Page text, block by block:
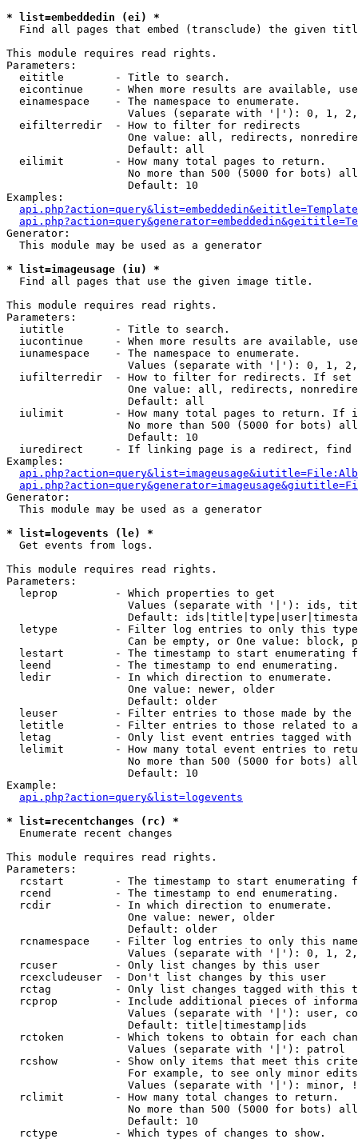
* list=embeddedin (ei) *
Find all pages that embed (transclude) the given
This module requires read rights.
Parameters:
  eititle        - Title to search.
eicontinue     - When more results are available,
  einamespace    - The namespace to enumerate.
Values (separate with '|'): 0, 1,
  eifilterredir  - How to filter for redirects
One value: all, redirects,
                   Default: all
  eilimit        - How many total pages to return.
No more than 500 (5000 for bots)
                   Default: 10
Examples:
Generator:
  This module may be used as a generator
* list=imageusage (iu) *
Find all pages that use the given image title.
This module requires read rights.
Parameters:
  iutitle        - Title to search.
iucontinue     - When more results are available,
  iunamespace    - The namespace to enumerate.
Values (separate with '|'): 0, 1,
iufilterredir  - How to filter for redirects. If
One value: all, redirects,
                   Default: all
iulimit        - How many total pages to return. If
No more than 500 (5000 for bots)
                   Default: 10
iuredirect     - If linking page is a redirect,
Examples:
Generator:
  This module may be used as a generator
* list=logevents (le) *
Get events from logs.
This module requires read rights.
Parameters:
  leprop         - Which properties to get
Values (separate with '|'): ids,
Default:
letype         - Filter log entries to only this
Can be empty, or One value: block,
lestart        - The timestamp to start enumerating
  leend          - The timestamp to end enumerating.
  ledir          - In which direction to enumerate.
                   One value: newer, older
                   Default: older
leuser         - Filter entries to those made by the
letitle        - Filter entries to those related to
letag          - Only list event entries tagged with
lelimit        - How many total event entries to
No more than 500 (5000 for bots)
                   Default: 10
Example:
api.php?action=query&list=logevents
* list=recentchanges (rc) *
Enumerate recent changes
This module requires read rights.
Parameters:
rcstart        - The timestamp to start enumerating
  rcend          - The timestamp to end enumerating.
  rcdir          - In which direction to enumerate.
                   One value: newer, older
                   Default: older
rcnamespace    - Filter log entries to only this
Values (separate with '|'): 0, 1,
  rcuser         - Only list changes by this user
  rcexcludeuser  - Don't list changes by this user
rctag          - Only list changes tagged with this
rcprop         - Include additional pieces of
Values (separate with '|'): user,
                   Default: title|timestamp|ids
rctoken        - Which tokens to obtain for each
                   Values (separate with '|'): patrol
rcshow         - Show only items that meet this
For example, to see only minor
Values (separate with '|'): minor,
  rclimit        - How many total changes to return.
No more than 500 (5000 for bots)
                   Default: 10
  rctype         - Which types of changes to show.